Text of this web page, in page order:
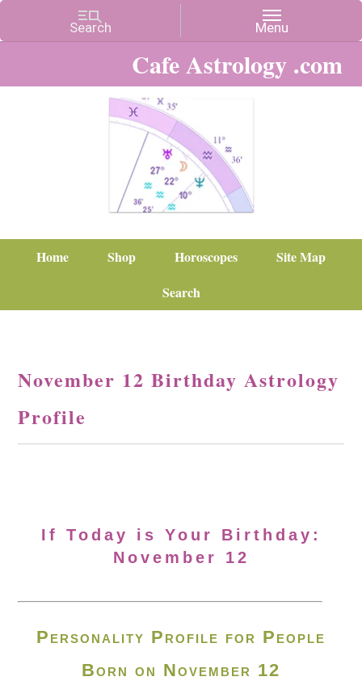
Cafe Astrology .com
Home Shop Horoscopes
Site Map
Search
November 12 Birthday Astrology
Profile
If Today is Your Birthday:
November 12
Personality Profile for People
Born on November 12